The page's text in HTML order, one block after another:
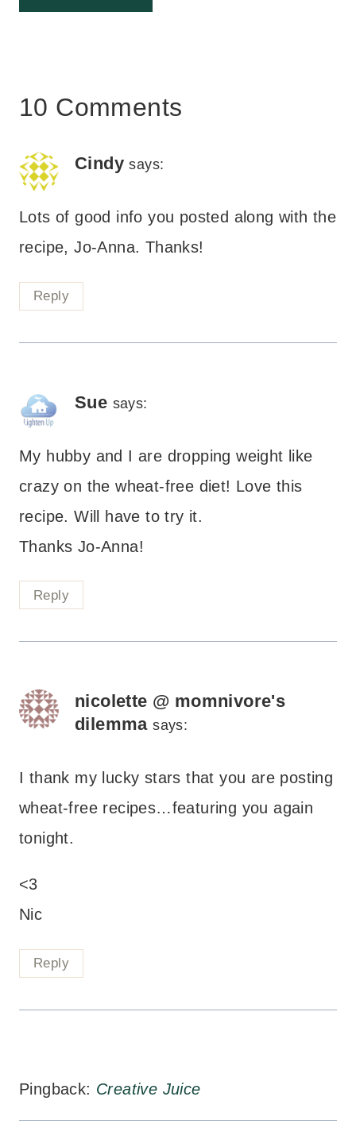
10 Comments
Cindy says:
Lots of good info you posted along with the
recipe, Jo-Anna. Thanks!
Reply
Sue says:
My hubby and I are dropping weight like
crazy on the wheat-free diet! Love this
recipe. Will have to try it.
Thanks Jo-Anna!
Reply
nicolette @ momnivore's
dilemma says:
I thank my lucky stars that you are posting
wheat-free recipes…featuring you again
tonight.
<3
Nic
Reply
Pingback: Creative Juice